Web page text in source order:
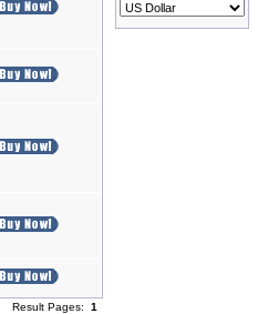
Result Pages: 1